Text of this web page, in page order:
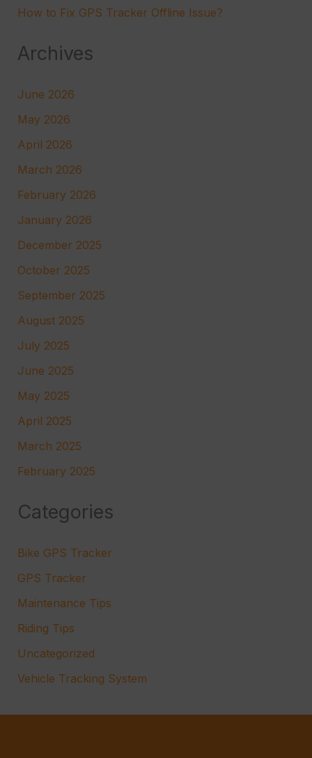
How to Fix GPS Tracker Offline Issue?
Archives
June 2026
May 2026
April 2026
March 2026
February 2026
January 2026
December 2025
October 2025
September 2025
August 2025
July 2025
June 2025
May 2025
April 2025
March 2025
February 2025
Categories
Bike GPS Tracker
GPS Tracker
Maintenance Tips
Riding Tips
Uncategorized
Vehicle Tracking System